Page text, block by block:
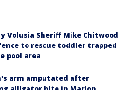
Volusia Sheriff Mike Chitwood
to rescue toddler trapped
pool area
arm amputated after